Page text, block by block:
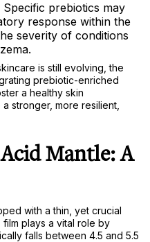
Specific prebiotics may
response within the
severity of conditions
is still evolving, the
prebiotic-enriched
a healthy skin
stronger, more resilient,
Mantle: A
with a thin, yet crucial
plays a vital role by
falls between 4.5 and 5.5